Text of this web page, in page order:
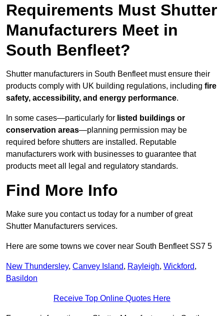
Requirements Must Shutter
Manufacturers Meet in
South Benfleet?
Shutter manufacturers in South Benfleet must ensure their
products comply with UK building regulations, including fire
safety, accessibility, and energy performance.
In some cases—particularly for listed buildings or
conservation areas—planning permission may be
required before shutters are installed. Reputable
manufacturers work with businesses to guarantee that
products meet all legal and regulatory standards.
Find More Info
Make sure you contact us today for a number of great
Shutter Manufacturers services.
Here are some towns we cover near South Benfleet SS7 5
New Thundersley, Canvey Island, Rayleigh, Wickford,
Basildon
Receive Top Online Quotes Here